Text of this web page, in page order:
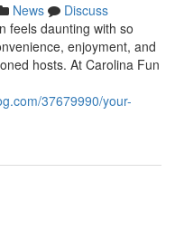
News
Discuss
feels daunting with so
enjoyment, and
hosts. At Carolina Fun
37679990/your-